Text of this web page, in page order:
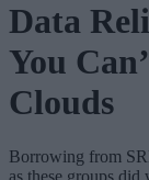
Data
You
Clouds
Borrowing from
as these groups